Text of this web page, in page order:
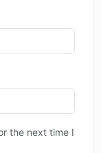
the next time I